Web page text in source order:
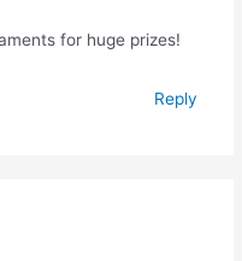
for huge prizes!
Reply